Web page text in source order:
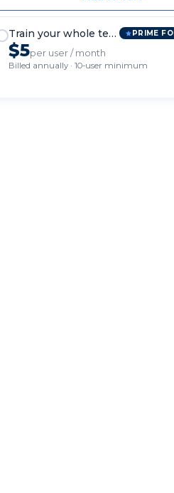
Train your whole team PRIME
$5per user / month
Billed annually · 10-user minimum